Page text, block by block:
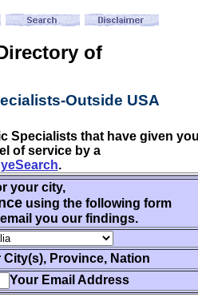
of
Outside USA
that have given
of service by a
.
your city,
using the following form
you our findings.
City(s), Province, Nation
Your Email Address